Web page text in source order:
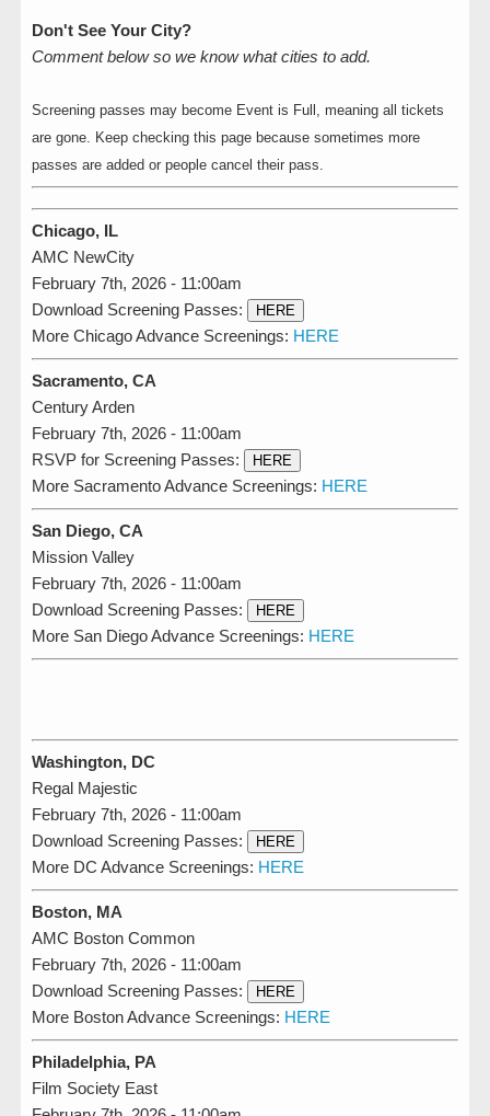
Don't See Your City?
Comment below so we know what cities to add.
Screening passes may become Event is Full, meaning all tickets
are gone. Keep checking this page because sometimes more
passes are added or people cancel their pass.
Chicago, IL
AMC NewCity
February 7th, 2026 - 11:00am
Download Screening Passes:
HERE
More Chicago Advance Screenings: HERE
Sacramento, CA
Century Arden
February 7th, 2026 - 11:00am
RSVP for Screening Passes:
HERE
More Sacramento Advance Screenings: HERE
San Diego, CA
Mission Valley
February 7th, 2026 - 11:00am
Download Screening Passes:
HERE
More San Diego Advance Screenings: HERE
Washington, DC
Regal Majestic
February 7th, 2026 - 11:00am
Download Screening Passes:
HERE
More DC Advance Screenings: HERE
Boston, MA
AMC Boston Common
February 7th, 2026 - 11:00am
Download Screening Passes:
HERE
More Boston Advance Screenings: HERE
Philadelphia, PA
Film Society East